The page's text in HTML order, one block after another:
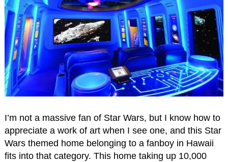
I’m not a massive fan of Star Wars, but I know how to
appreciate a work of art when I see one, and this Star
Wars themed home belonging to a fanboy in Hawaii
fits into that category. This home taking up 10,000